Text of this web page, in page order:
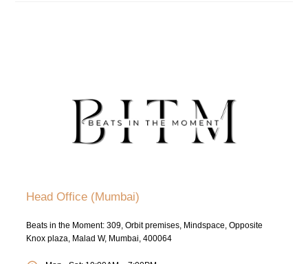
Head Office (Mumbai)
Beats in the Moment: 309, Orbit premises, Mindspace, Opposite
Knox plaza, Malad W, Mumbai, 400064